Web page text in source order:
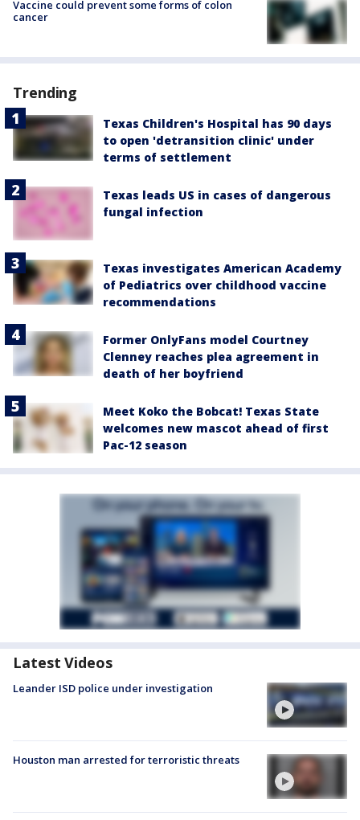
Vaccine could prevent some forms of colon
cancer
Trending
Texas Children's Hospital has 90 days
to open 'detransition clinic' under
terms of settlement
Texas leads US in cases of dangerous
fungal infection
Texas investigates American Academy
of Pediatrics over childhood vaccine
recommendations
Former OnlyFans model Courtney
Clenney reaches plea agreement in
death of her boyfriend
Meet Koko the Bobcat! Texas State
welcomes new mascot ahead of first
Pac-12 season
Latest Videos
Leander ISD police under investigation
Houston man arrested for terroristic threats